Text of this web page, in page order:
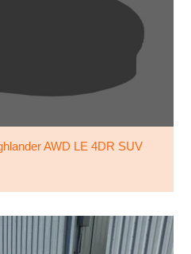
AWD LE 4DR SUV